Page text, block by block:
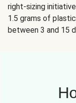
right-sizing
1.5 grams of
between 3 and 15